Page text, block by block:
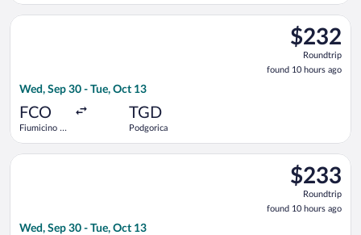
$232
Roundtrip,
found
10
$232
Roundtrip
found 10 hours ago
Wed, Sep 30 - Tue, Oct 13
FCO
Fiumicino -
TGD
Podgorica
Select Austrian Airlines flight, departing Wed, Sep 30 from
$233
Roundtrip,
found
10
$233
Roundtrip
found 10 hours ago
Wed, Sep 30 - Tue, Oct 13
Select Austrian Airlines flight, departing Wed, Sep 30 from